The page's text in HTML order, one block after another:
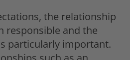
the relationship
responsible and the
particularly important.